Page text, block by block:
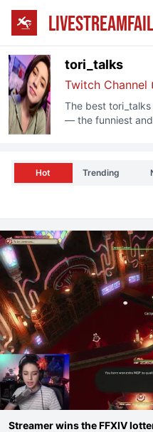
tori_talks
Twitch Channel
The best tori_talks
— the funniest
Hot Trending
Streamer wins the FFXIV